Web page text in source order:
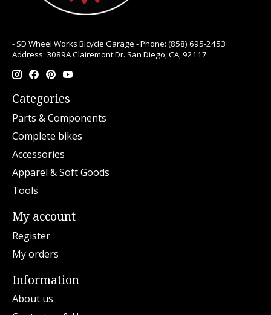
- SD Wheel Works Bicycle Garage - Phone: (858) 695-2453
Address: 3089A Clairemont Dr. San Diego, CA, 92117
Categories
Parts & Components
Complete bikes
Accessories
Apparel & Soft Goods
Tools
My account
Register
My orders
Information
About us